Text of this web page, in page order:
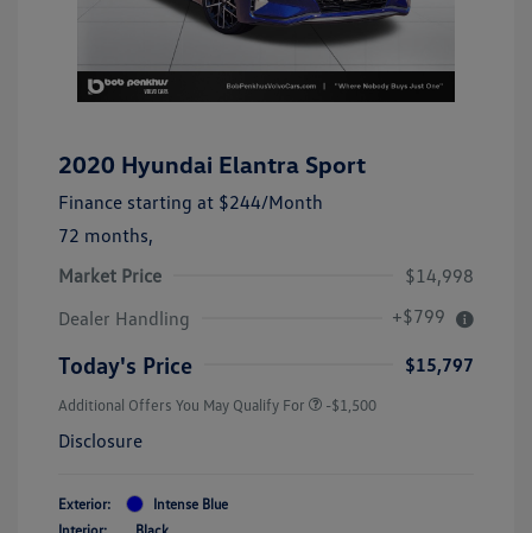
2020 Hyundai Elantra Sport
Finance starting at $244/Month
72 months,
Market Price
$14,998
Dealer Handling
+$799
Today's Price $15,797
Additional Offers You May Qualify For -$1,500
Disclosure
Exterior:
Intense Blue